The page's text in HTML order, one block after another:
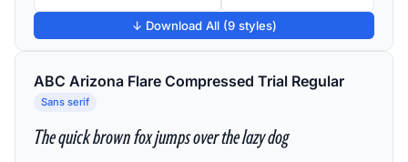
↓ Download All (9 styles)
ABC Arizona Flare Compressed Trial Regular
Sans serif
The quick brown fox jumps over the lazy dog